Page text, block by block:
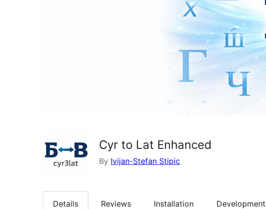
Cyr to Lat Enhanced
By Ivijan-Stefan Stipic
Details Reviews Installation Development